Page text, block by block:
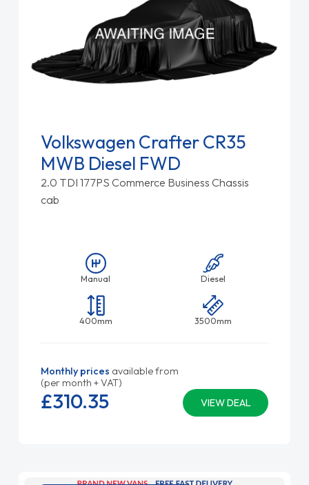
Volkswagen Crafter CR35
MWB Diesel FWD
2.0 TDI 177PS Commerce Business Chassis
cab
Manual Diesel
400mm 3500mm
Monthly prices available from
(per month + VAT)
VIEW DEAL
£310.35